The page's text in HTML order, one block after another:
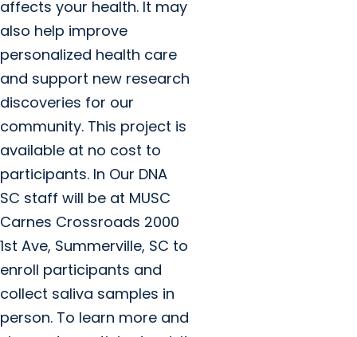
affects your health. It may
also help improve
personalized health care
and support new research
discoveries for our
community. This project is
available at no cost to
participants. In Our DNA
SC staff will be at MUSC
Carnes Crossroads 2000
1st Ave, Summerville, SC to
enroll participants and
collect saliva samples in
person. To learn more and